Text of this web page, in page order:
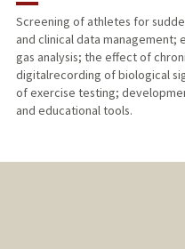
TEACHING
PUBLICATIONS
Screening of athletes for
and clinical data management;
gas analysis; the effect of
digitalrecording of biological
of exercise testing;
and educational tools.